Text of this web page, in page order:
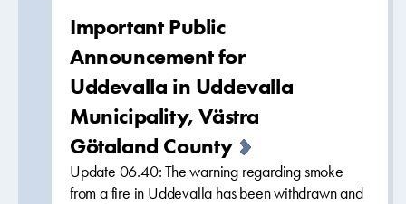
Important Public
Announcement for
Uddevalla in Uddevalla
Municipality, Västra
Götaland County
Update 06.40: The warning regarding smoke
from a fire in Uddevalla has been withdrawn and